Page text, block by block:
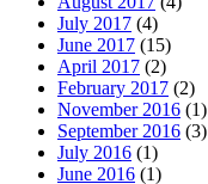
July 2017 (4)
June 2017 (15)
April 2017 (2)
February 2017 (2)
November 2016 (1)
September 2016 (3)
July 2016 (1)
June 2016 (1)